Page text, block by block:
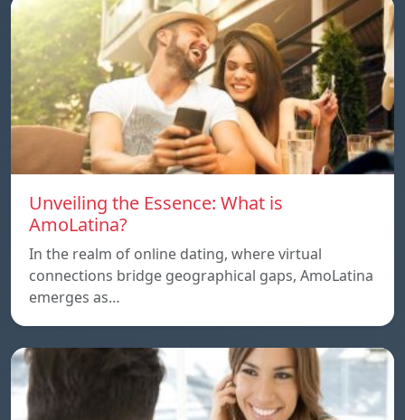
Unveiling the Essence: What is
AmoLatina?
In the realm of online dating, where virtual
connections bridge geographical gaps, AmoLatina
emerges as…